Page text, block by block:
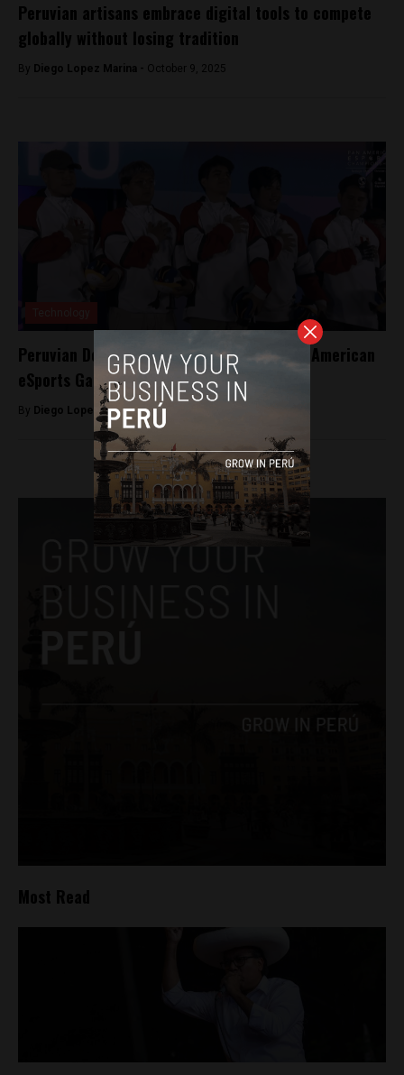
Peruvian artisans embrace digital tools to compete
globally without losing tradition
By Diego Lopez Marina - October 9, 2025
Peruvian Dota 2 gamers takes gold at Pan American
eSports Games
By Diego Lopez Marina -November 21, 2023
Most Read